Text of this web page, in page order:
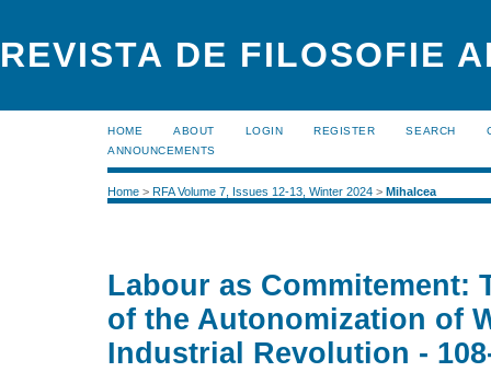
REVISTA DE FILOSOFIE
HOME ABOUT LOGIN REGISTER SEARCH
ANNOUNCEMENTS
Home > RFA Volume 7, Issues 12-13, Winter 2024 > Mihalcea
Labour as Commitement:
of the Autonomization of
Industrial Revolution -